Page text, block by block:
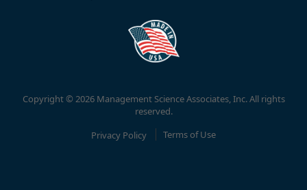
Copyright © 2026 Management Science Associates, Inc. All rights
reserved.
Privacy Policy
Terms of Use